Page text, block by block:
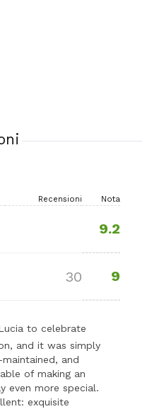
Recensioni Nota
9.2
30 9
to celebrate
and it was simply
and
of making an
even more special.
exquisite